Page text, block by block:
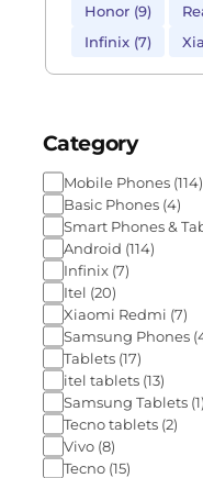
Honor (9)
Infinix (7)
Category
Mobile Phones (114)
Basic Phones (4)
Smart Phones &
Android (114)
Infinix (7)
Itel (20)
Xiaomi Redmi (7)
Samsung Phones (
Tablets (17)
itel tablets (13)
Samsung Tablets (1)
Tecno tablets (2)
Vivo (8)
Tecno (15)